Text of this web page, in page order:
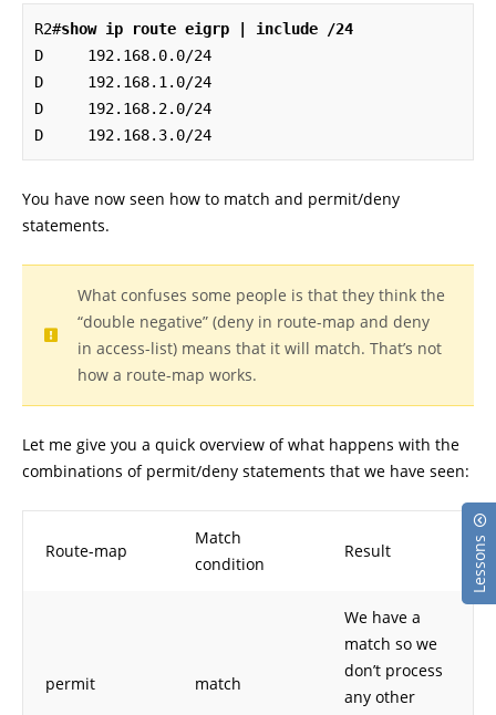
R2#show ip route eigrp | include /24
D     192.168.0.0/24
D     192.168.1.0/24
D     192.168.2.0/24
D     192.168.3.0/24
You have now seen how to match and permit/deny
statements.
What confuses some people is that they think the
“double negative” (deny in route-map and deny
in access-list) means that it will match. That’s not
how a route-map works.
Let me give you a quick overview of what happens with the
combinations of permit/deny statements that we have seen:
Route-map
Match
condition
Result
permit match
We have a
match so we
don’t process
any other
Lessons